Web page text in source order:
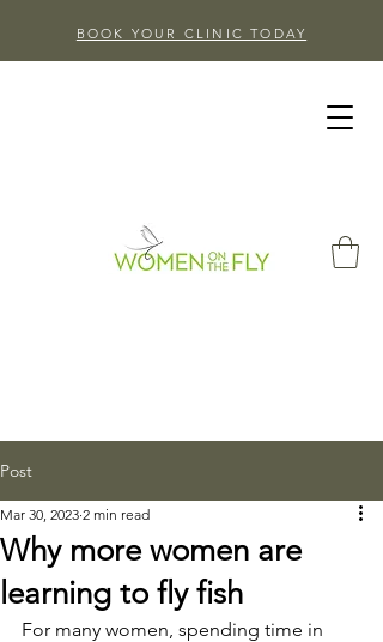
BOOK YOUR CLINIC TODAY
Post
Why more women are
learning to fly fish
Mar 30, 2023 2 min read
For many women, spending time in